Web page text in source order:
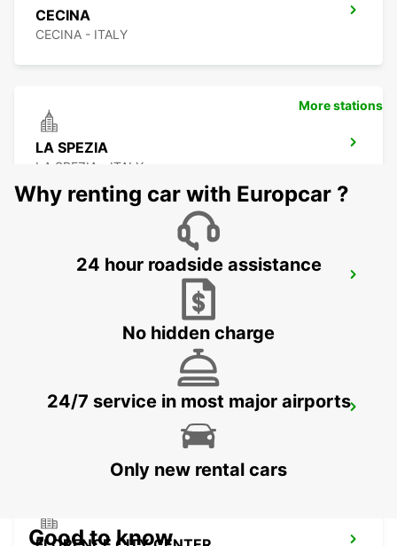
CECINA
CECINA - ITALY
LA SPEZIA
LA SPEZIA - ITALY
FLORENCE NOVOLI
More stations
Why renting car with Europcar ?
24 hour roadside assistance
No hidden charge
24/7 service in most major airports
Only new rental cars
Good to know